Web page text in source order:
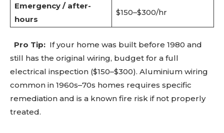
Don't miss
out!
Sing up for our newsletter
to stay in the loop.
Emergency / after-
hours
$150–$300/hr
Pro Tip: If your home was built before 1980 and
still has the original wiring, budget for a full
electrical inspection ($150–$300). Aluminium wiring
common in 1960s–70s homes requires specific
remediation and is a known fire risk if not properly
treated.